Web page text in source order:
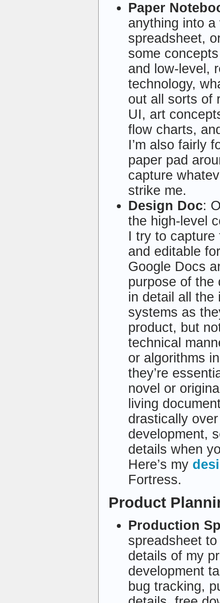
Paper
anything into
spreadsheet,
some
and low-level,
technology,
out all sorts of
UI, art
flow charts,
I’m also fairly
paper pad
capture
strike me.
Design Doc:
the high-level
I try to capture
and editable
Google Docs
purpose of the
in detail all the
systems as
product, but
technical
or algorithms
they’re
novel or
living
drastically
development,
details when
Here’s my
Fortress.
Product
Production
spreadsheet
details of my
development
bug tracking,